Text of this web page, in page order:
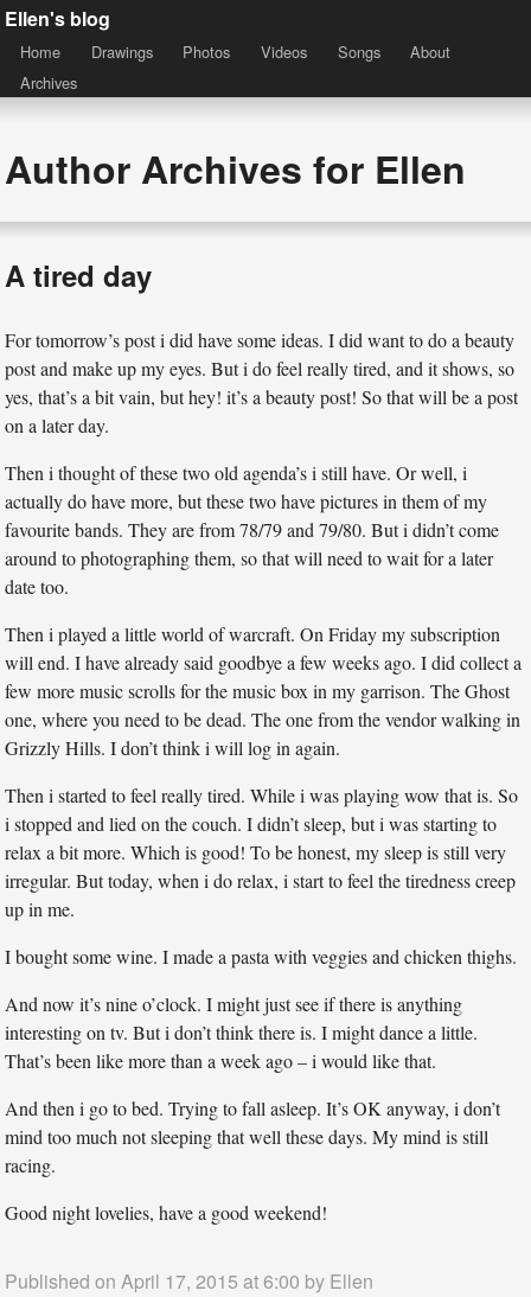
Ellen's blog
Home Drawings Photos Videos Songs
About
Archives
Author Archives for Ellen
A tired day
For tomorrow’s post i did have some ideas. I did want to do a beauty
post and make up my eyes. But i do feel really tired, and it shows, so
yes, that’s a bit vain, but hey! it’s a beauty post! So that will be a post
on a later day.
Then i thought of these two old agenda’s i still have. Or well, i
actually do have more, but these two have pictures in them of my
favourite bands. They are from 78/79 and 79/80. But i didn’t come
around to photographing them, so that will need to wait for a later
date too.
Then i played a little world of warcraft. On Friday my subscription
will end. I have already said goodbye a few weeks ago. I did collect a
few more music scrolls for the music box in my garrison. The Ghost
one, where you need to be dead. The one from the vendor walking in
Grizzly Hills. I don’t think i will log in again.
Then i started to feel really tired. While i was playing wow that is. So
i stopped and lied on the couch. I didn’t sleep, but i was starting to
relax a bit more. Which is good! To be honest, my sleep is still very
irregular. But today, when i do relax, i start to feel the tiredness creep
up in me.
I bought some wine. I made a pasta with veggies and chicken thighs.
And now it’s nine o’clock. I might just see if there is anything
interesting on tv. But i don’t think there is. I might dance a little.
That’s been like more than a week ago – i would like that.
And then i go to bed. Trying to fall asleep. It’s OK anyway, i don’t
mind too much not sleeping that well these days. My mind is still
racing.
Good night lovelies, have a good weekend!
Published on April 17, 2015 at 6:00 by Ellen